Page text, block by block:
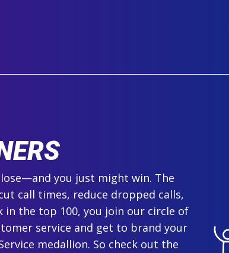
you just might win. The
call times, reduce dropped calls,
in the top 100, you join our circle of
service and get to brand your
medallion. So check out the